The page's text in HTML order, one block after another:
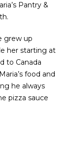
Pantry &
grew up
her starting at
to Canada
food and
he always
pizza sauce